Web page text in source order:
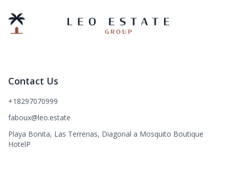
Contact Us
+18297070999
faboux@leo.estate
Playa Bonita, Las Terrenas, Diagonal a Mosquito Boutique
HotelP